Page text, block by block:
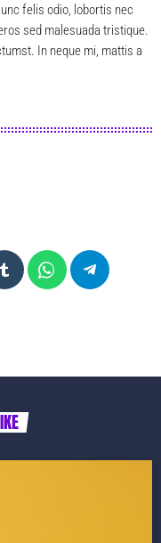
felis odio, lobortis nec
sed malesuada tristique.
In neque mi, mattis a